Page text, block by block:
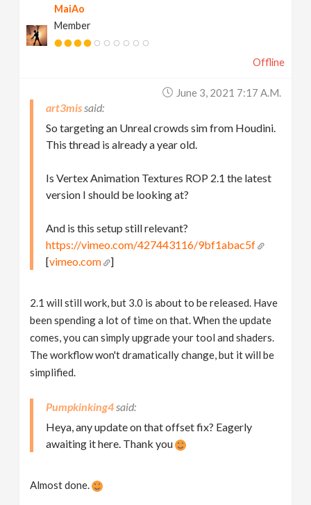
MaiAo
Member
Offline
June 3, 2021 7:17 A.m.
art3mis
So targeting an Unreal crowds sim from Houdini.
This thread is already a year old.
Is Vertex Animation Textures ROP 2.1 the latest
version I should be looking at?
And is this setup still relevant?
https://vimeo.com/427443116/9bf1abac5f
[vimeo.com ]
2.1 will still work, but 3.0 is about to be released. Have
been spending a lot of time on that. When the update
comes, you can simply upgrade your tool and shaders.
The workflow won't dramatically change, but it will be
simplified.
Pumpkinking4
Heya, any update on that offset fix? Eagerly
awaiting it here. Thank you
Almost done.